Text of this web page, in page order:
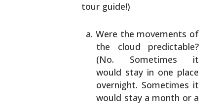
tour guide!)
Were the movements of
the cloud predictable?
(No. Sometimes it
would stay in one place
overnight. Sometimes it
would stay a month ora